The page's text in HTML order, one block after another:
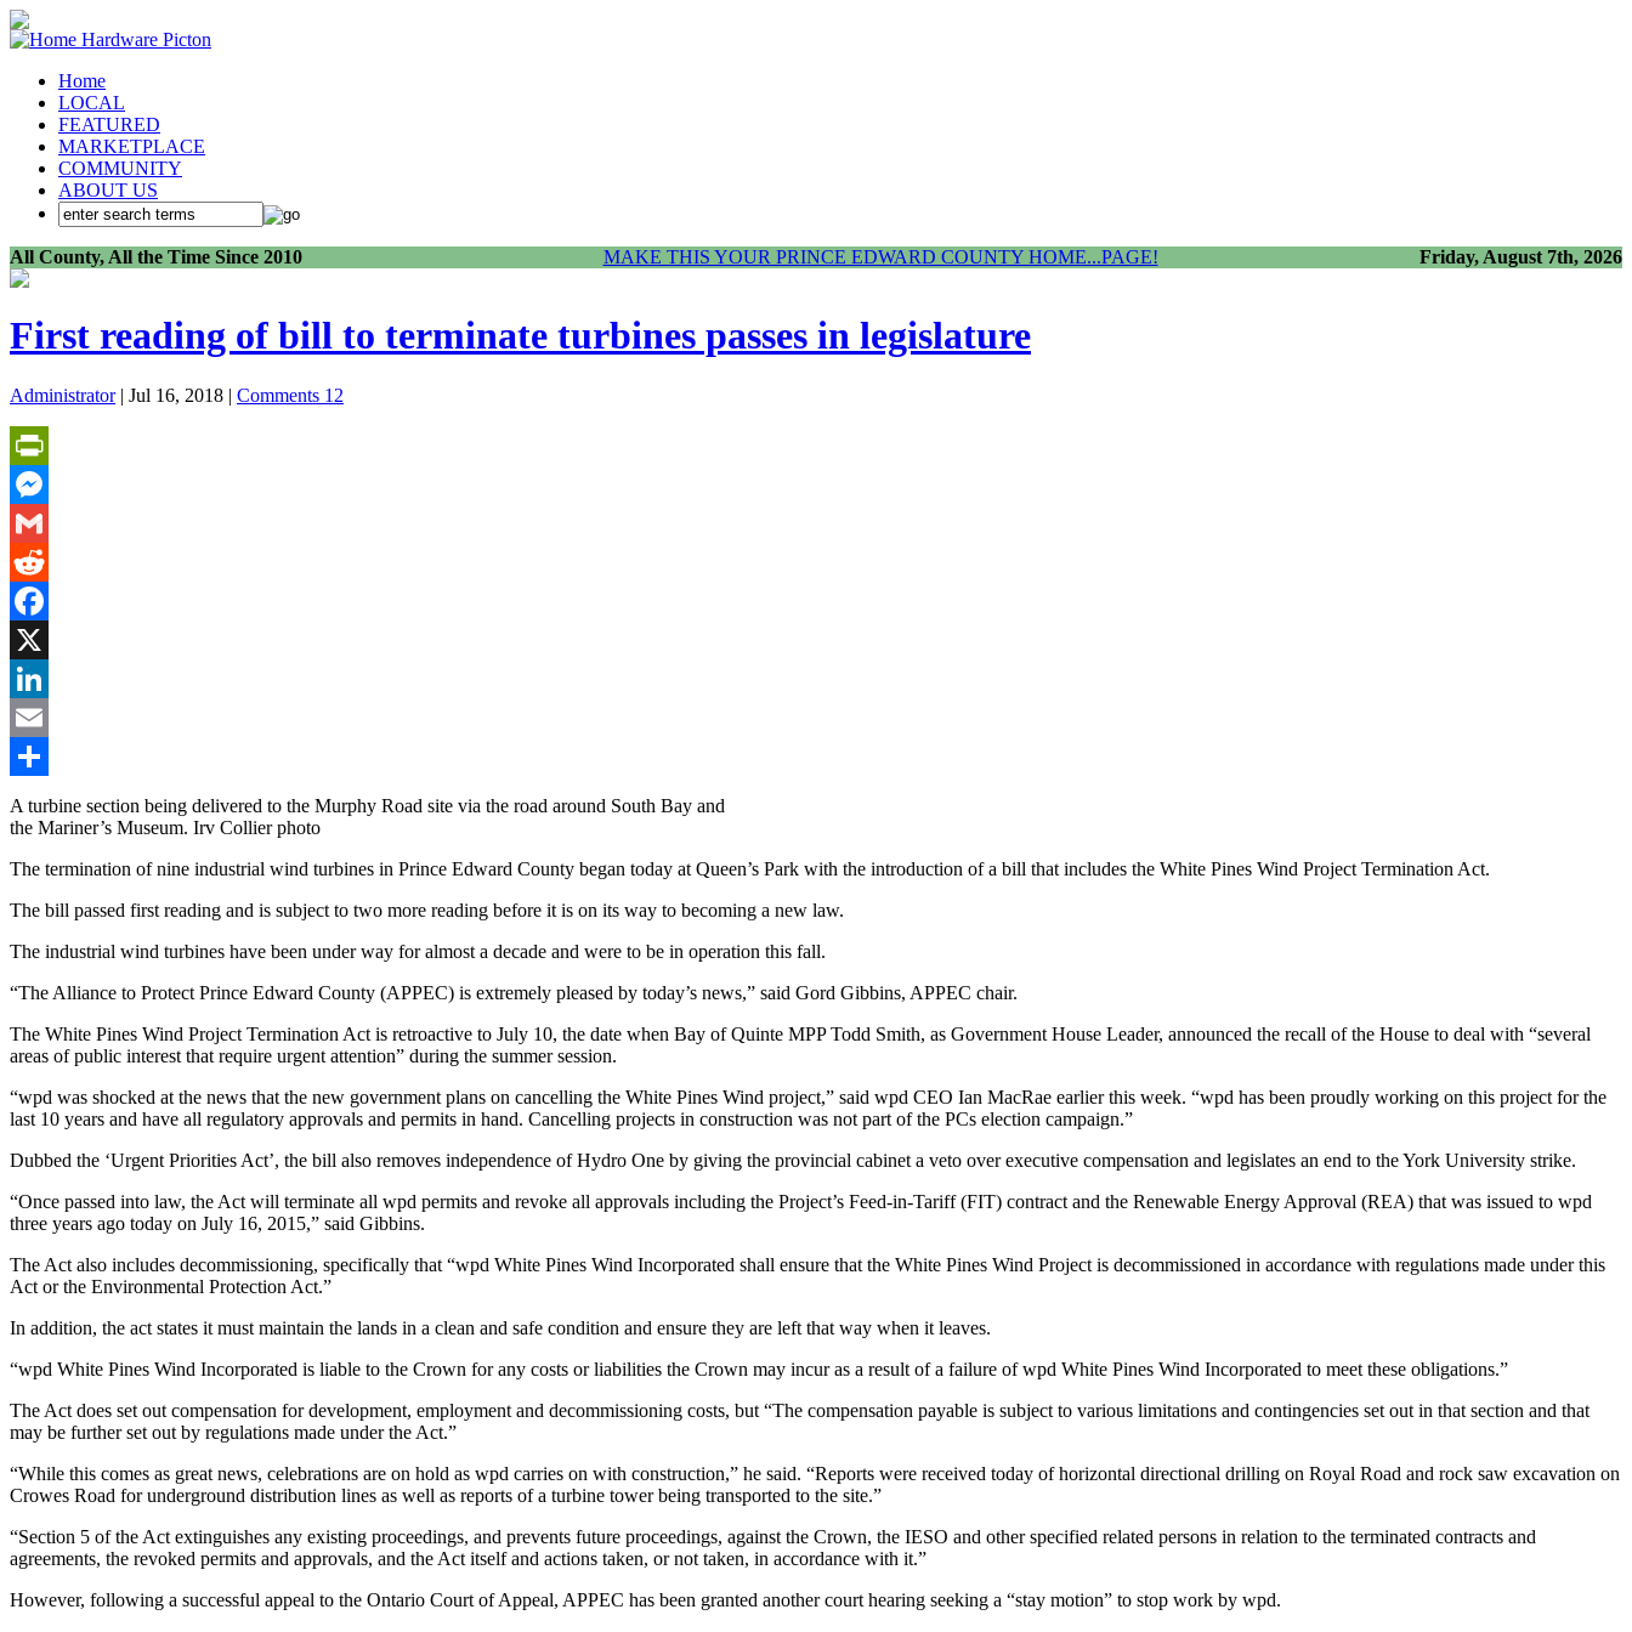
Home
LOCAL
FEATURED
MARKETPLACE
COMMUNITY
ABOUT US
All County, All the Time Since 2010 MAKE THIS YOUR PRINCE EDWARD COUNTY HOME...PAGE! Friday, August 7th, 2026
First reading of bill to terminate turbines passes in legislature
Administrator| Jul 16, 2018 | Comments 12
PrintFriendly
Messenger
Gmail
Reddit
Facebook
X
LinkedIn
Email
Share
A turbine section being delivered to the Murphy Road site via the road around South Bay and
the Mariner’s Museum. Irv Collier photo
The termination of nine industrial wind turbines in Prince Edward County began today at Queen’s Park with the introduction of a bill that includes the White Pines Wind Project Termination Act.
The bill passed first reading and is subject to two more reading before it is on its way to becoming a new law.
The industrial wind turbines have been under way for almost a decade and were to be in operation this fall.
“The Alliance to Protect Prince Edward County (APPEC) is extremely pleased by today’s news,” said Gord Gibbins, APPEC chair.
The White Pines Wind Project Termination Act is retroactive to July 10, the date when Bay of Quinte MPP Todd Smith, as Government House Leader, announced the recall of the House to deal with “several
areas of public interest that require urgent attention” during the summer session.
“wpd was shocked at the news that the new government plans on cancelling the White Pines Wind project,” said wpd CEO Ian MacRae earlier this week. “wpd has been proudly working on this project for the
last 10 years and have all regulatory approvals and permits in hand. Cancelling projects in construction was not part of the PCs election campaign.”
Dubbed the ‘Urgent Priorities Act’, the bill also removes independence of Hydro One by giving the provincial cabinet a veto over executive compensation and legislates an end to the York University strike.
“Once passed into law, the Act will terminate all wpd permits and revoke all approvals including the Project’s Feed-in-Tariff (FIT) contract and the Renewable Energy Approval (REA) that was issued to wpd
three years ago today on July 16, 2015,” said Gibbins.
The Act also includes decommissioning, specifically that “wpd White Pines Wind Incorporated shall ensure that the White Pines Wind Project is decommissioned in accordance with regulations made under this
Act or the Environmental Protection Act.”
In addition, the act states it must maintain the lands in a clean and safe condition and ensure they are left that way when it leaves.
“wpd White Pines Wind Incorporated is liable to the Crown for any costs or liabilities the Crown may incur as a result of a failure of wpd White Pines Wind Incorporated to meet these obligations.”
The Act does set out compensation for development, employment and decommissioning costs, but “The compensation payable is subject to various limitations and contingencies set out in that section and that
may be further set out by regulations made under the Act.”
“While this comes as great news, celebrations are on hold as wpd carries on with construction,” he said. “Reports were received today of horizontal directional drilling on Royal Road and rock saw excavation on
Crowes Road for underground distribution lines as well as reports of a turbine tower being transported to the site.”
“Section 5 of the Act extinguishes any existing proceedings, and prevents future proceedings, against the Crown, the IESO and other specified related persons in relation to the terminated contracts and
agreements, the revoked permits and approvals, and the Act itself and actions taken, or not taken, in accordance with it.”
However, following a successful appeal to the Ontario Court of Appeal, APPEC has been granted another court hearing seeking a “stay motion” to stop work by wpd.